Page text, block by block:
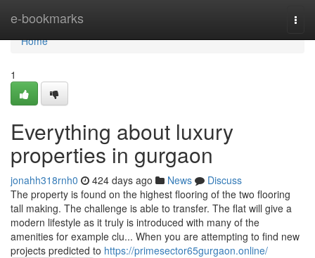
e-bookmarks
Home
Home
1
Everything about luxury
properties in gurgaon
jonahh318rnh0 424 days ago News
Discuss
The property is found on the highest flooring of the two flooring
tall making. The challenge is able to transfer. The flat will give a
modern lifestyle as it truly is introduced with many of the
amenities for example clu... When you are attempting to find new
projects predicted to https://primesector65gurgaon.online/